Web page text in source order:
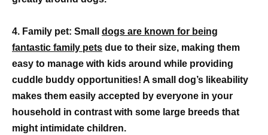
4. Family pet: Small dogs are known for being
fantastic family pets due to their size, making them
easy to manage with kids around while providing
cuddle buddy opportunities! A small dog’s likeability
makes them easily accepted by everyone in your
household in contrast with some large breeds that
might intimidate children.